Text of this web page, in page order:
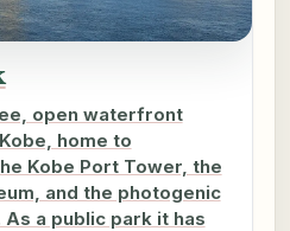
open waterfront
home to
Kobe Port Tower, the
and the photogenic
As a public park it has